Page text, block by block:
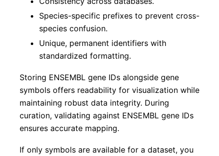
Species-specific prefixes to prevent cross-
species confusion.
Unique, permanent identifiers with
standardized formatting.
Storing ENSEMBL gene IDs alongside gene
symbols offers readability for visualization while
maintaining robust data integrity. During
curation, validating against ENSEMBL gene IDs
ensures accurate mapping.
If only symbols are available for a dataset, you